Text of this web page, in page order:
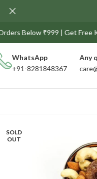
₹999 | Get Free Kerala
WhatsApp
+91-8281848367
Any
SOLD
OUT